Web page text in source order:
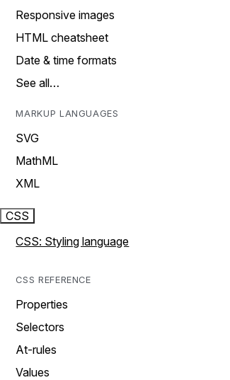
Responsive images
HTML cheatsheet
Date & time formats
See all…
MARKUP LANGUAGES
SVG
MathML
XML
CSS
CSS: Styling language
CSS REFERENCE
Properties
Selectors
At-rules
Values